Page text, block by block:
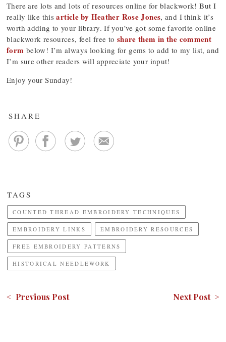
There are lots and lots of resources online for blackwork! But I
really like thisarticle by Heather Rose Jones, and I think it’s
worth adding to your library. If you’ve got some favorite online
blackwork resources, feel free to share them in the comment
form below! I’m always looking for gems to add to my list, and
I’m sure other readers will appreciate your input!
Enjoy your Sunday!
SHARE
TAGS
COUNTED THREAD EMBROIDERY TECHNIQUES
EMBROIDERY LINKS EMBROIDERY RESOURCES
FREE EMBROIDERY PATTERNS
HISTORICAL NEEDLEWORK
< Previous Post Next Post >